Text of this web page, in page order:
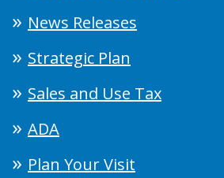
News Releases
Strategic Plan
Sales and Use Tax
ADA
Plan Your Visit